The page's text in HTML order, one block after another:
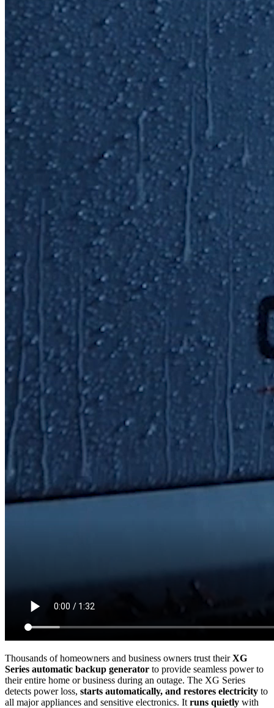
Thousands of homeowners and business owners trust theirXG
Series automatic backup generator to provide seamless power to
their entire home or business during an outage. The XG Series
detects power loss, starts automatically, and restores electricity to
all major appliances and sensitive electronics. It runs quietly with